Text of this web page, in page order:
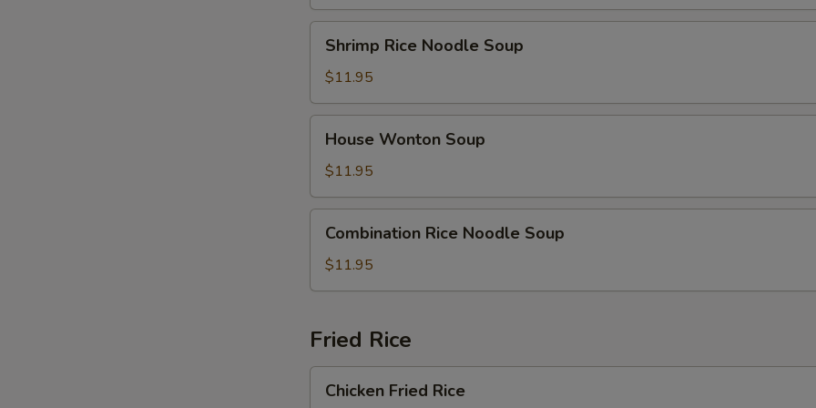
Soup
Rice
Noodle
Soup
Shrimp Rice Noodle Soup
$11.95
Wonton
Soup
House Wonton Soup
$11.95
Rice
Noodle
Soup
Combination Rice Noodle Soup
$11.95
Fried Rice
Fried
Chicken Fried Rice